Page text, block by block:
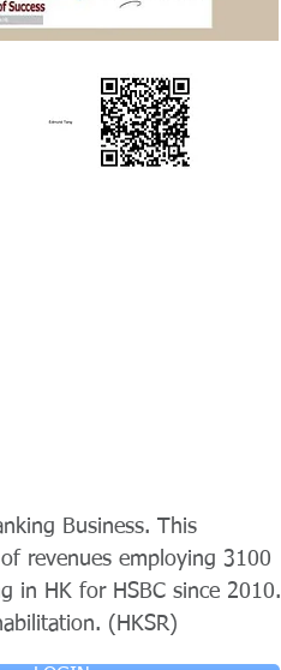
Business. This
revenues employing 3100
in HK for HSBC since 2010.
(HKSR)